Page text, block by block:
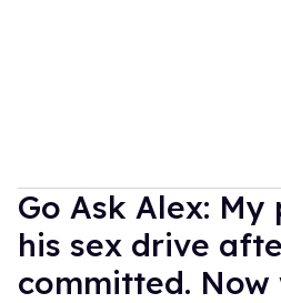
Go Ask Alex:
his sex drive
committed. Now